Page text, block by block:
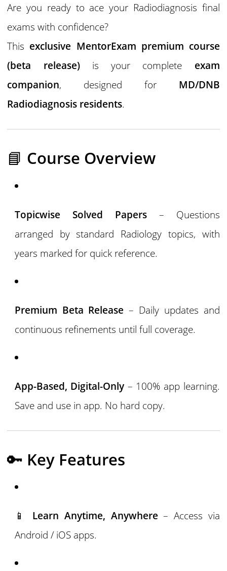
Are you ready to ace your Radiodiagnosis final
exams with confidence?
This exclusive MentorExam premium course
(beta release)is your complete exam
companion, designed for MD/DNB
Radiodiagnosis residents.
📘 Course Overview
Topicwise Solved Papers– Questions
arranged by standard Radiology topics, with
years marked for quick reference.
Premium Beta Release – Daily updates and
continuous refinements until full coverage.
App-Based, Digital-Only – 100% app learning.
Save and use in app. No hard copy.
🔑 Key Features
📱 Learn Anytime, Anywhere – Access via
Android / iOS apps.